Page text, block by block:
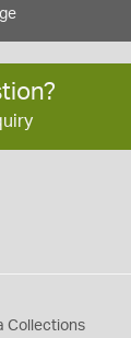
Collections